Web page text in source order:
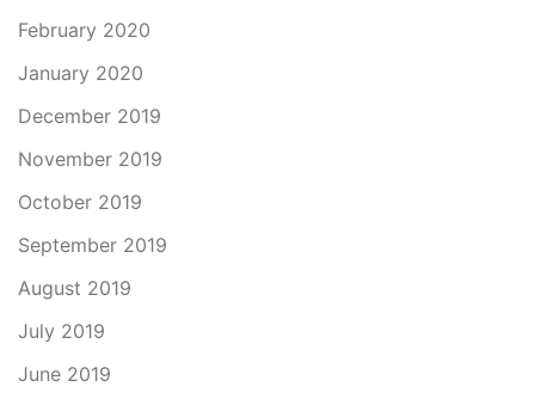
February 2020
January 2020
December 2019
November 2019
October 2019
September 2019
August 2019
July 2019
June 2019